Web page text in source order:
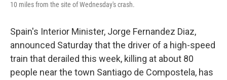
10 miles from the site of Wednesday's crash.
Spain's Interior Minister, Jorge Fernandez Diaz,
announced Saturday that the driver of a high-speed
train that derailed this week, killing at about 80
people near the town Santiago de Compostela, has